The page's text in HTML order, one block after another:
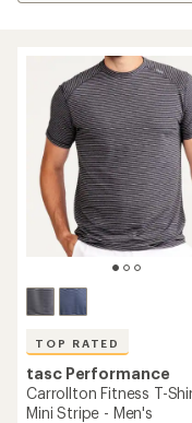
TOP RATED
tasc Performance
Carrollton Fitness T-
Mini Stripe - Men's